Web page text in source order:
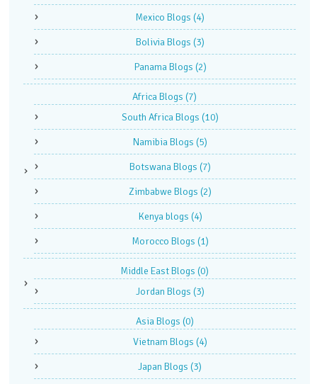
Mexico Blogs (4)
Bolivia Blogs (3)
Panama Blogs (2)
Africa Blogs (7)
South Africa Blogs (10)
Namibia Blogs (5)
Botswana Blogs (7)
Zimbabwe Blogs (2)
Kenya blogs (4)
Morocco Blogs (1)
Middle East Blogs (0)
Jordan Blogs (3)
Asia Blogs (0)
Vietnam Blogs (4)
Japan Blogs (3)